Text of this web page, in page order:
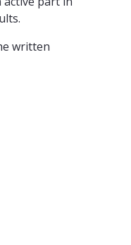
written